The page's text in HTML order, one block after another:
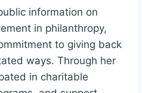
information on
in philanthropy,
to giving back
ways. Through her
in charitable